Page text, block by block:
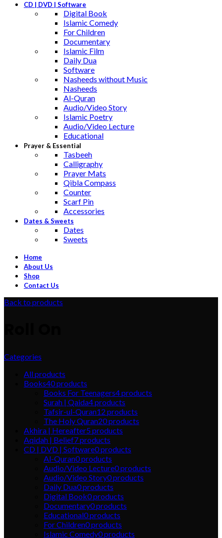
CD | DVD | Software
Digital Book
Islamic Comedy
For Children
Documentary
Islamic Film
Daily Dua
Software
Nasheeds without Music
Nasheeds
Al-Quran
Audio/Video Story
Islamic Poetry
Audio/Video Lecture
Educational
Prayer & Essential
Tasbeeh
Calligraphy
Prayer Mats
Qibla Compass
Counter
Scarf Pin
Accessories
Dates & Sweets
Dates
Sweets
Home
About Us
Shop
Contact Us
Back to products
Categories
Allproducts
Books40products
Books For Teenagers4products
Surah | Qaida4products
Tafsir-ul-Quran12 products
The Holy Quran20products
Akhira | Hereafter5products
Aqidah | Belief7products
CD | DVD | Software0products
Al-Quran0products
Audio/Video Lecture0products
Audio/Video Story0products
Daily Dua0products
Digital Book0products
Documentary0products
Educational0products
For Children0products
Islamic Comedy0products